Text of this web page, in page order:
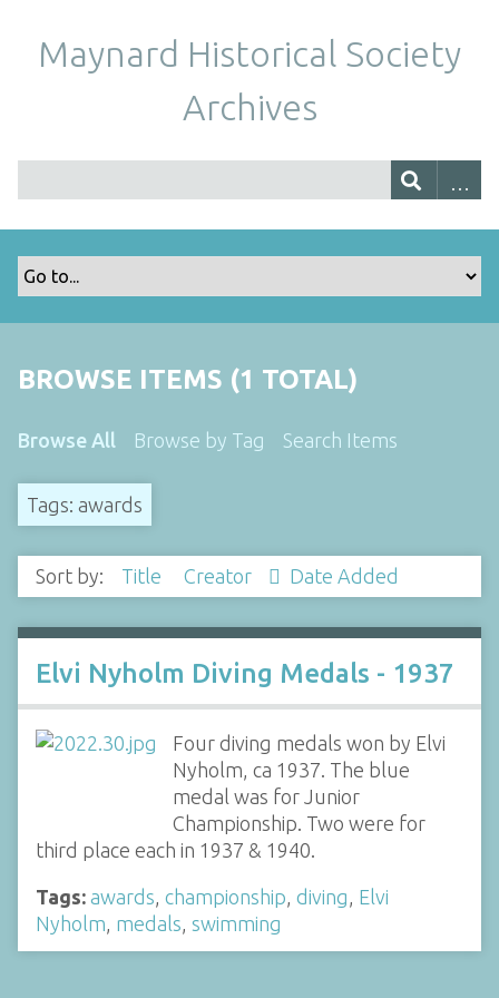
Maynard Historical Society
Archives
BROWSE ITEMS (1 TOTAL)
Browse All Browse by Tag Search Items
Tags: awards
Sort by: Title Creator Date Added
Elvi Nyholm Diving Medals - 1937
Four diving medals won by Elvi
Nyholm, ca 1937. The blue
medal was for Junior
Championship. Two were for
third place each in 1937 & 1940.
Tags: awards championship diving Elvi
Nyholm medals swimming